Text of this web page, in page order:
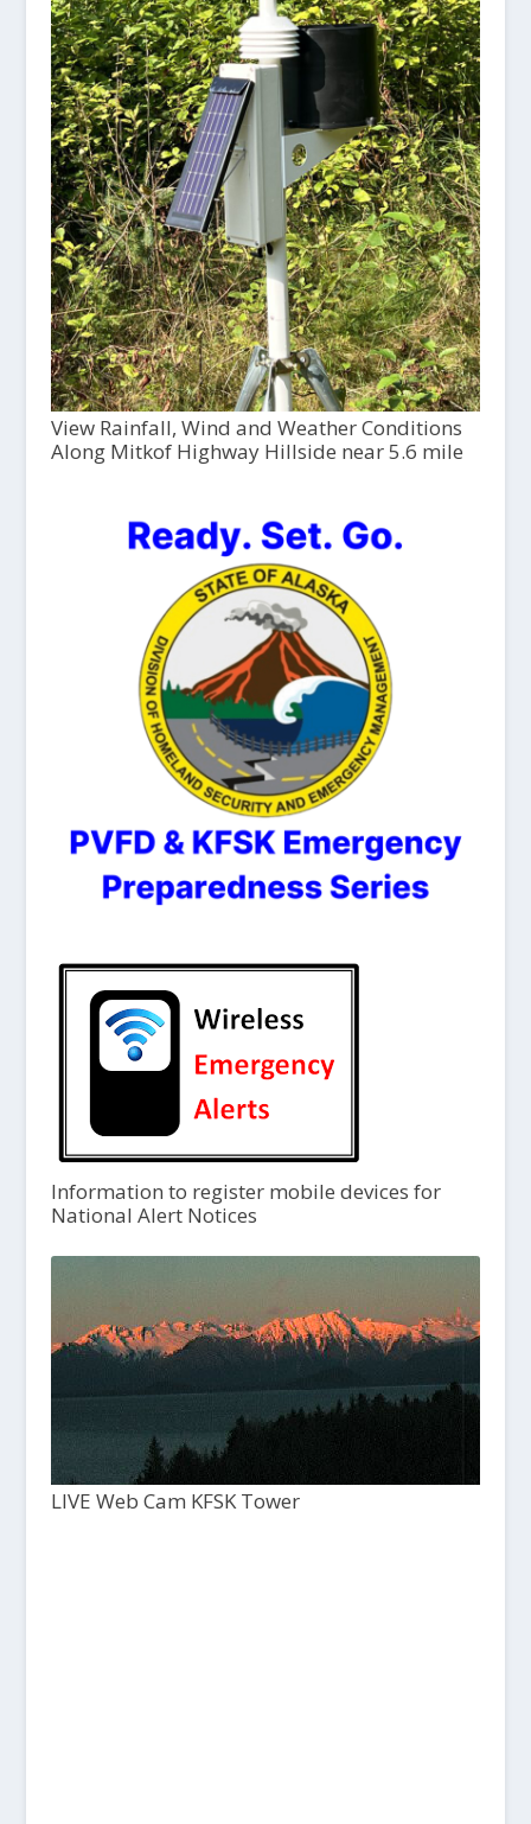
View Rainfall, Wind and Weather Conditions
Along Mitkof Highway Hillside near 5.6 mile
Information to register mobile devices for
National Alert Notices
LIVE Web Cam KFSK Tower